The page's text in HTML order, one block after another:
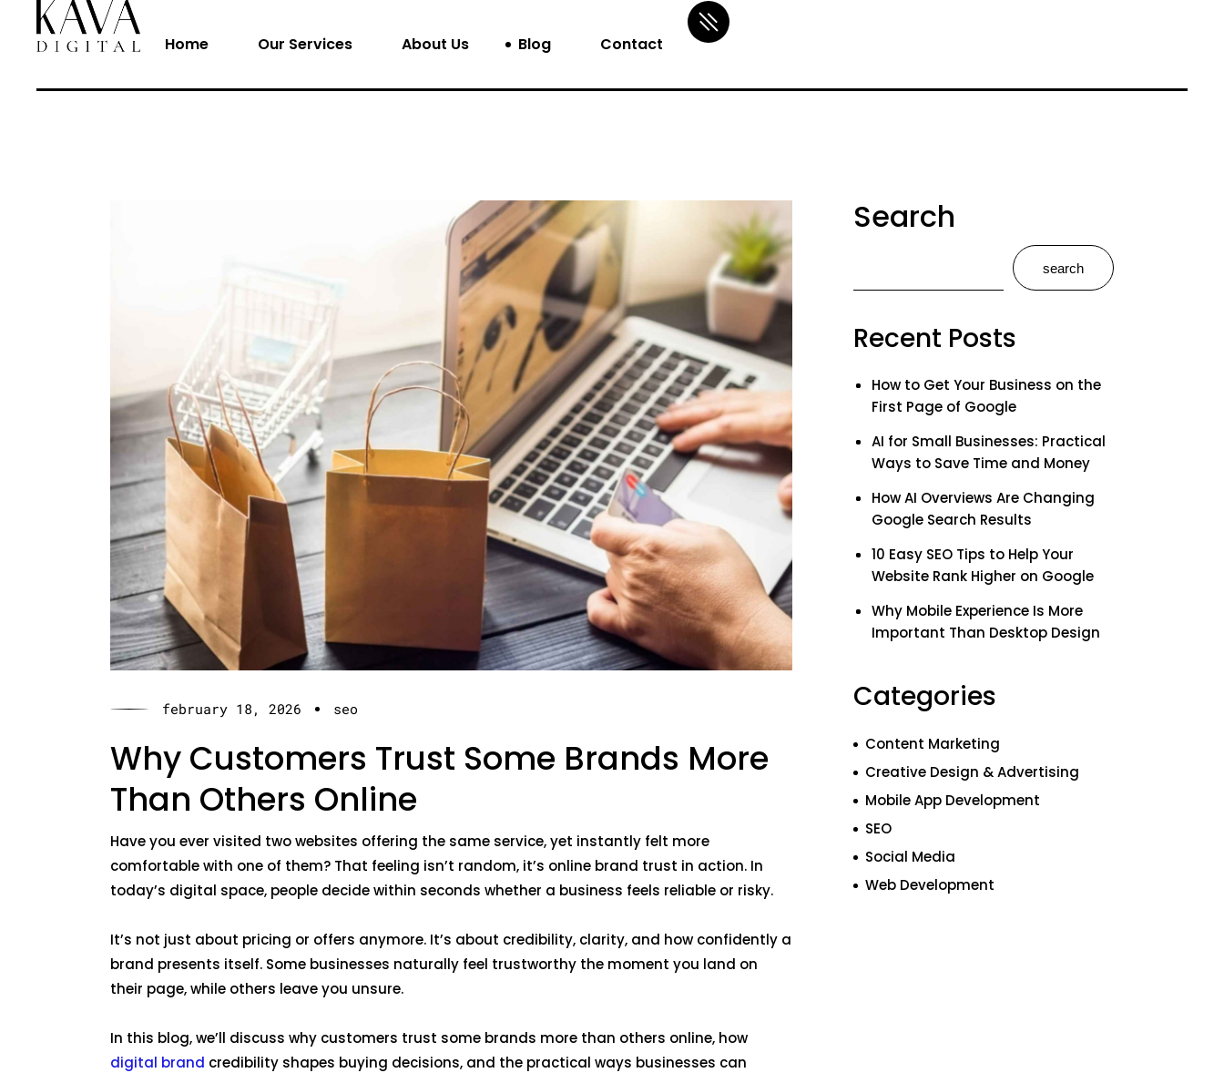
Home Our Services About Us Blog Contact
february 18, 2026 seo
Why Customers Trust Some Brands More
Than Others Online
Have you ever visited two websites offering the same service, yet instantly felt more
comfortable with one of them? That feeling isn’t random, it’s online brand trust in action. In
today’s digital space, people decide within seconds whether a business feels reliable or risky.
It’s not just about pricing or offers anymore. It’s about credibility, clarity, and how confidently a
brand presents itself. Some businesses naturally feel trustworthy the moment you land on
their page, while others leave you unsure.
In this blog, we’ll discuss why customers trust some brands more than others online, how
digital brand credibility shapes buying decisions, and the practical ways businesses can
Search
search
Recent Posts
How to Get Your Business on the
First Page of Google
AI for Small Businesses: Practical
Ways to Save Time and Money
How AI Overviews Are Changing
Google Search Results
10 Easy SEO Tips to Help Your
Website Rank Higher on Google
Why Mobile Experience Is More
Important Than Desktop Design
Categories
Content Marketing
Creative Design & Advertising
Mobile App Development
SEO
Social Media
Web Development